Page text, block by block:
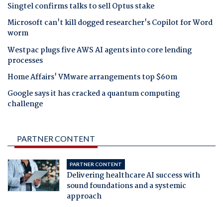
Singtel confirms talks to sell Optus stake
Microsoft can't kill dogged researcher's Copilot for Word
worm
Westpac plugs five AWS AI agents into core lending
processes
Home Affairs' VMware arrangements top $60m
Google says it has cracked a quantum computing
challenge
PARTNER CONTENT
PARTNER CONTENT
Delivering healthcare AI success with
sound foundations and a systemic
approach